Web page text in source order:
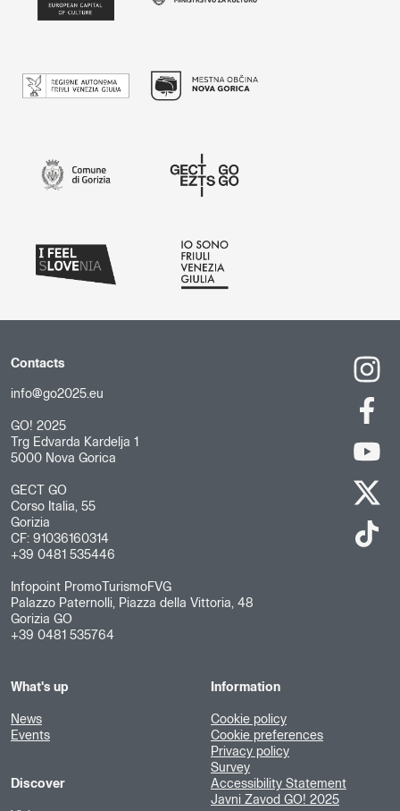
Contacts
info@go2025.eu
GO! 2025
Trg Edvarda Kardelja 1
5000 Nova Gorica
GECT GO
Corso Italia, 55
Gorizia
CF: 91036160314
+39 0481 535446
Infopoint PromoTurismoFVG
Palazzo Paternolli, Piazza della Vittoria, 48
Gorizia GO
+39 0481 535764
What's up
News
Events
Discover
Information
Cookie policy
Cookie preferences
Privacy policy
Survey
Accessibility Statement
Javni Zavod GO! 2025